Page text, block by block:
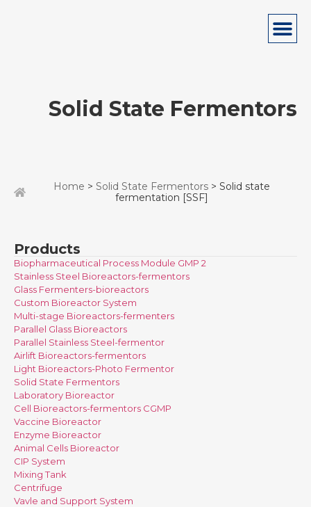
Solid State Fermentors
Home > Solid State Fermentors> Solid state
fermentation [SSF]
Products
Biopharmaceutical Process Module GMP 2
Stainless Steel Bioreactors-fermentors
Glass Fermenters-bioreactors
Custom Bioreactor System
Multi-stage Bioreactors-fermenters
Parallel Glass Bioreactors
Parallel Stainless Steel-fermentor
Airlift Bioreactors-fermentors
Light Bioreactors-Photo Fermentor
Solid State Fermentors
Laboratory Bioreactor
Cell Bioreactors-fermentors CGMP
Vaccine Bioreactor
Enzyme Bioreactor
Animal Cells Bioreactor
CIP System
Mixing Tank
Centrifuge
Vavle and Support System